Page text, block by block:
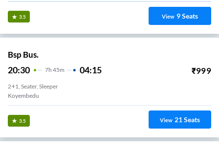
3.5 View 9Seats
Bsp Bus.
20:30 7H 45m 04:15 ₹999
2+1, Seater, Sleeper
Koyembedu
3.5 View 21Seats